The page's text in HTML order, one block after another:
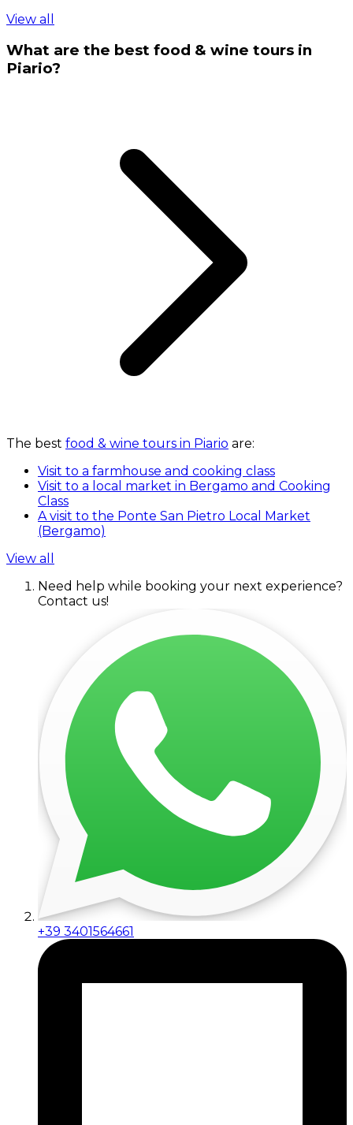
View all
What are the best food & wine tours in
Piario?
The best food & wine tours in Piario are:
Visit to a farmhouse and cooking class
Visit to a local market in Bergamo and Cooking
Class
A visit to the Ponte San Pietro Local Market
(Bergamo)
View all
Need help while booking your next experience?
Contact us!
+39 3401564661